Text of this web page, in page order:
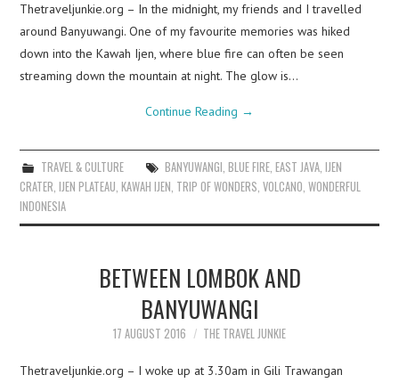
Thetraveljunkie.org – In the midnight, my friends and I travelled
around Banyuwangi. One of my favourite memories was hiked
down into the Kawah Ijen, where blue fire can often be seen
streaming down the mountain at night. The glow is…
Continue Reading →
TRAVEL & CULTURE BANYUWANGI, BLUE FIRE, EAST JAVA, IJEN
CRATER,IJEN PLATEAU,KAWAH IJEN, TRIP OF WONDERS,VOLCANO,WONDERFUL
INDONESIA
BETWEEN LOMBOK AND
BANYUWANGI
17 AUGUST 2016 THE TRAVEL JUNKIE
Thetraveljunkie.org – I woke up at 3.30am in Gili Trawangan